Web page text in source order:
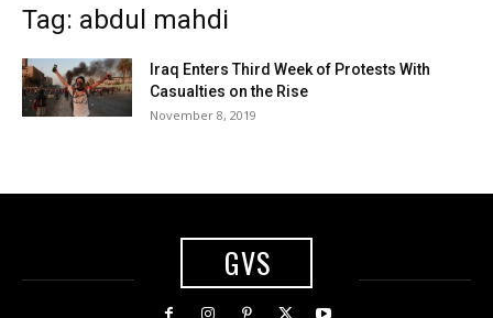
Tag: abdul mahdi
Iraq Enters Third Week of Protests With
Casualties on the Rise
November 8, 2019
GVS